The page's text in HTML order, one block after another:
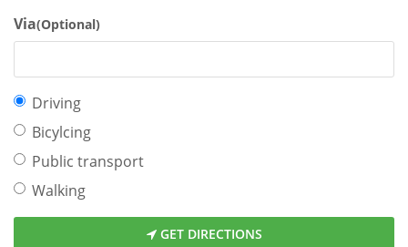
Via(Optional)
Travel
mode:
Driving
Bicylcing
Public transport
Walking
GET DIRECTIONS